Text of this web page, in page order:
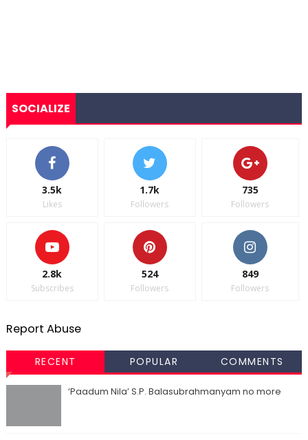
SOCIALIZE
3.5k
Likes
1.7k
Followers
735
Followers
2.8k
Subscribes
524
Followers
849
Followers
Report Abuse
RECENT POPULAR COMMENTS
‘Paadum Nila’ S.P. Balasubrahmanyam no more